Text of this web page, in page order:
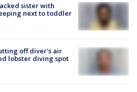
sister with
next to toddler
off diver's air
lobster diving spot